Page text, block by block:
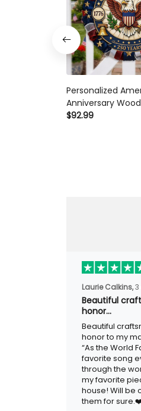
Personalized
Anniversary
Patriotic Door Sign
$92.99
Laurie Calkins,
Beautiful
honor…
Beautiful
honor to my
“As the World
favorite song
through the
my favorite
house! Will be
them for